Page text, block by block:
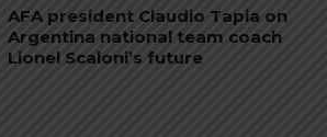
AFA president Claudio Tapia on
Argentina national team coach
Lionel Scaloni’s future